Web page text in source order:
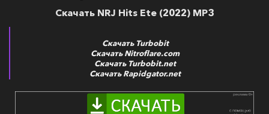
Скачать NRJ Hits Ete (2022) MP3
Скачать Turbobit
Скачать Nitroflare.com
Скачать Turbobit.net
Скачать Rapidgator.net